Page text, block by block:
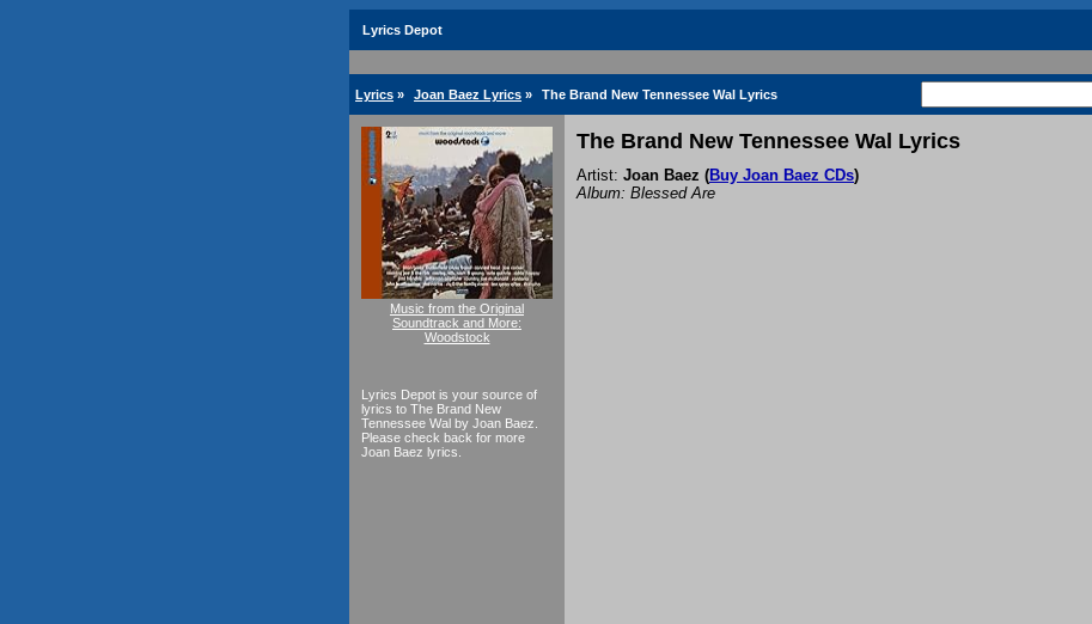
Lyrics Depot
Lyrics » Joan Baez Lyrics » The Brand New Tennessee Wal Lyrics
Music from the Original
Soundtrack and More:
Woodstock
Lyrics Depot is your source of
lyrics to The Brand New
Tennessee Wal by Joan Baez.
Please check back for more
Joan Baez lyrics.
The Brand New Tennessee Wal Lyrics
Artist: Joan Baez (Buy Joan Baez CDs)
Album: Blessed Are